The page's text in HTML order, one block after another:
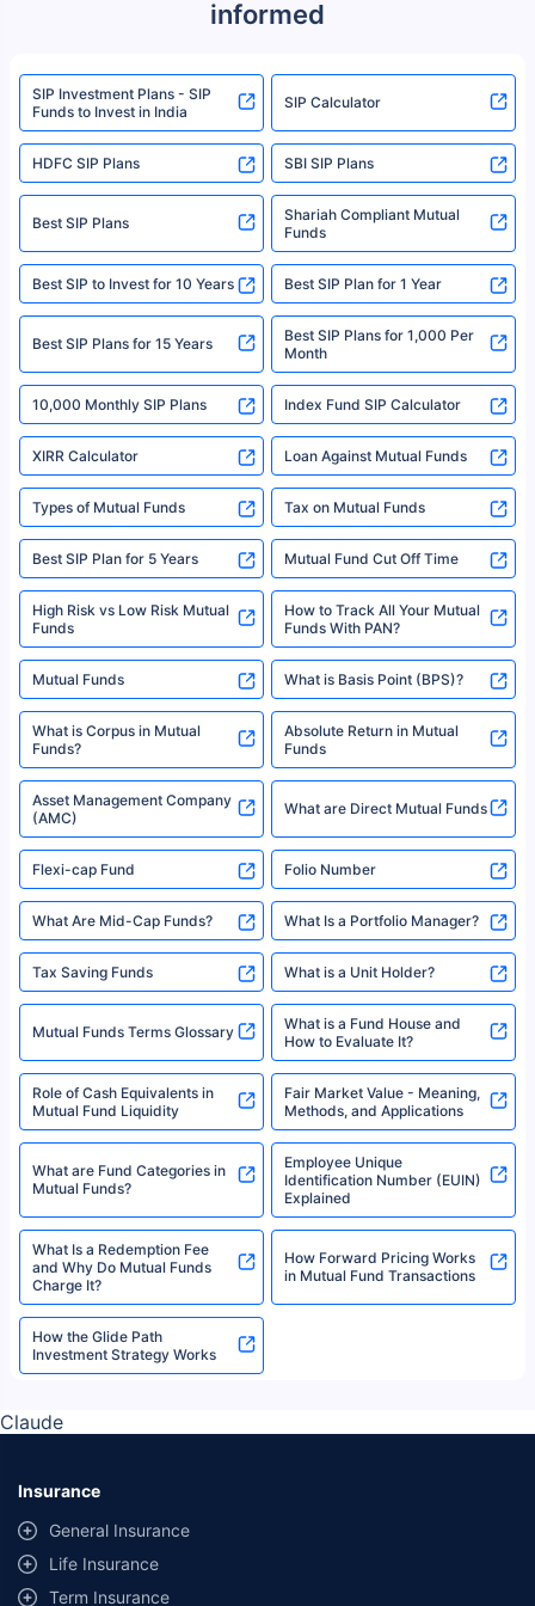
We do not sell, endorse, or recommend any mutual fund or investment
www.sebi.gov.in. We do not sell, endorse, or recommend any mutual fund
or investment product.
For more details on risk factors, terms, and conditions, please read the
sales brochure and benefit illustration carefully before concluding a sale.
Policybazaar is a registered Insurance Broker | Registration No. 742,
category- Direct Broker (Life & General) |CIN: U74999HR2014PTC053454 |
Registered Office - Plot No.119, Sector - 44, Gurgaon, Haryana – 122001
|Visitors are hereby informed that their information submitted on the
website may be shared with insurers. Product information is authentic and
solely based on the information received from the insurers.©️ Copyright
2008-2025 policybazaar.com. All Rights Reserved
^Returns as on 10th Jan’25. Tata AIA Life Top 200 ULIP Fund has delivered
18% returns over the last 10 years. Past performance is not necessarily
indicative of future results. This disclaimer is specifically regarding a ULIP
fund and is not related to mutual funds. Source: Morningstar.
informed
SIP Investment Plans - SIP
Funds to Invest in India
SIP Calculator
HDFC SIP Plans SBI SIP Plans
Best SIP Plans
Shariah Compliant Mutual
Funds
Best SIP to Invest for 10 Years Best SIP Plan for 1 Year
Best SIP Plans for 15 Years
Best SIP Plans for 1,000 Per
Month
10,000 Monthly SIP Plans Index Fund SIP Calculator
XIRR Calculator Loan Against Mutual Funds
Types of Mutual Funds Tax on Mutual Funds
Best SIP Plan for 5 Years Mutual Fund Cut Off Time
High Risk vs Low Risk Mutual
Funds
How to Track All Your Mutual
Funds With PAN?
Mutual Funds What is Basis Point (BPS)?
What is Corpus in Mutual
Funds?
Absolute Return in Mutual
Funds
Asset Management Company
(AMC)
What are Direct Mutual Funds
Flexi-cap Fund Folio Number
What Are Mid-Cap Funds? What Is a Portfolio Manager?
Tax Saving Funds What is a Unit Holder?
Mutual Funds Terms Glossary
What is a Fund House and
How to Evaluate It?
Role of Cash Equivalents in
Mutual Fund Liquidity
Fair Market Value - Meaning,
Methods, and Applications
What are Fund Categories in
Mutual Funds?
Employee Unique
Identification Number (EUIN)
Explained
What Is a Redemption Fee
and Why Do Mutual Funds
Charge It?
How Forward Pricing Works
in Mutual Fund Transactions
How the Glide Path
Investment Strategy Works
Claude
Insurance
General Insurance
Life Insurance
Term Insurance